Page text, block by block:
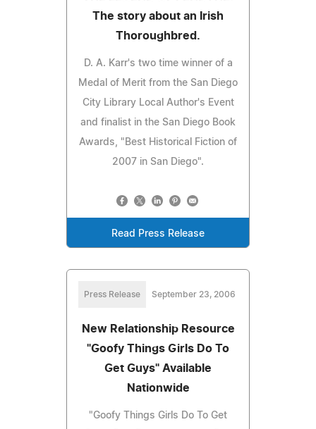
The story about an Irish
Thoroughbred.
D. A. Karr's two time winner of a
Medal of Merit from the San Diego
City Library Local Author's Event
and finalist in the San Diego Book
Awards, "Best Historical Fiction of
2007 in San Diego".
Read Press Release
Press Release September 23, 2006
New Relationship Resource
"Goofy Things Girls Do To
Get Guys" Available
Nationwide
"Goofy Things Girls Do To Get